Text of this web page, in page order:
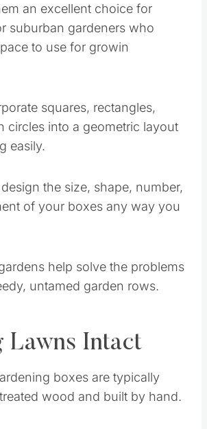
an excellent choice for
suburban gardeners who
to use for growin
squares, rectangles,
circles into a geometric layout
easily.
design the size, shape, number,
of your boxes any way you
help solve the problems
untamed garden rows.
Lawns Intact
boxes are typically
wood and built by hand.